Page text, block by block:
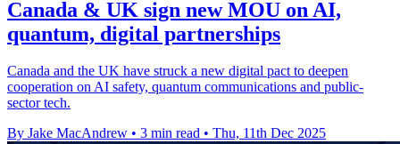
Canada & UK sign new MOU on AI,
quantum, digital partnerships
Canada and the UK have struck a new digital pact to deepen
cooperation on AI safety, quantum communications and public-
sector tech.
By Jake MacAndrew • 3 min read • Thu, 11th Dec 2025